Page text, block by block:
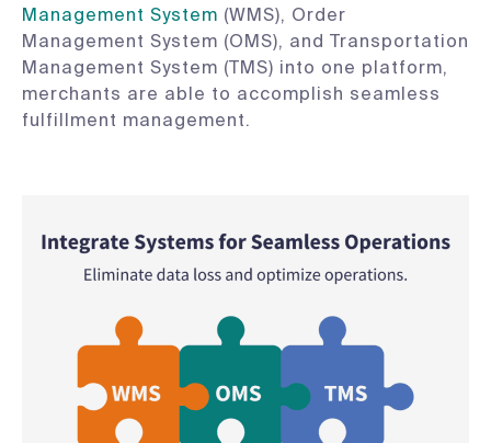
Management System (WMS), Order
Management System (OMS), and Transportation
Management System (TMS) into one platform,
merchants are able to accomplish seamless
fulfillment management.